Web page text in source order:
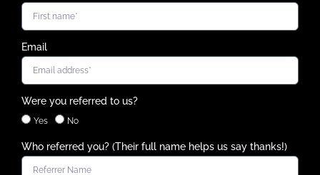
Email
Were you referred to us?
Yes No
Who referred you? (Their full name helps us say thanks!)